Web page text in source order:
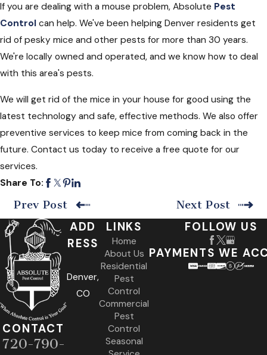
If you are dealing with a mouse problem, Absolute Pest
Control can help. We've been helping Denver residents get
rid of pesky mice and other pests for more than 30 years.
We're locally owned and operated, and we know how to deal
with this area's pests.
We will get rid of the mice in your house for good using the
latest technology and safe, effective methods. We also offer
preventive services to keep mice from coming back in the
future. Contact us today to receive a free quote for our
services.
Share To:
Prev Post Next Post
CONTACT
720-790-
ADD
RESS
Denver,
CO
LINKS
Home
About Us
Residential
Pest
Control
Commercial
Pest
Control
Seasonal
FOLLOW US
PAYMENTS WE